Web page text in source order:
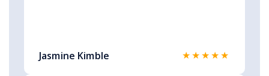
Jasmine Kimble ★★★★★